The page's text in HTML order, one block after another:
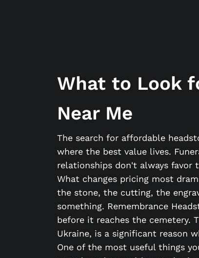
What to Look
Near Me
The search for affordable
where the best value lives.
relationships don't always
What changes pricing most
the stone, the cutting, the
something. Remembrance
before it reaches the cemetery.
Ukraine, is a significant reason
One of the most useful things